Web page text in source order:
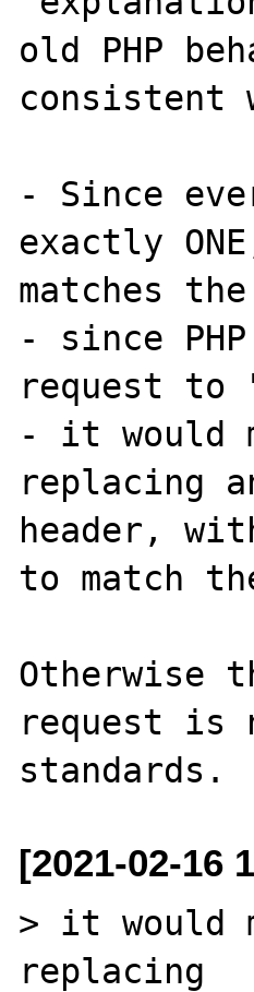
old PHP
consistent
- Since
exactly
matches
- since
request
- it would
replacing
header,
to match
Otherwise
request is
[2021-02-16
> it would
replacing